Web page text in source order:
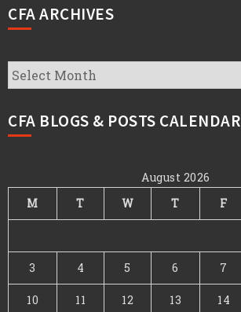
CFA ARCHIVES
CFA
Archives
CFA BLOGS & POSTS CALENDAR
August 2026
M
T W T F
3 4 5 6 7
10 11 12 13 14